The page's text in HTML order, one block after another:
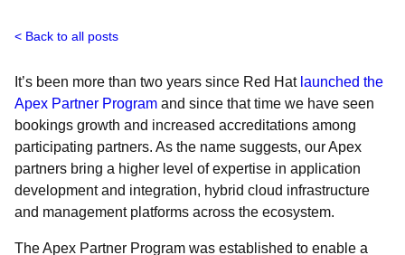
Back to all posts
It’s been more than two years since Red Hat launched the
Apex Partner Program and since that time we have seen
bookings growth and increased accreditations among
participating partners. As the name suggests, our Apex
partners bring a higher level of expertise in application
development and integration, hybrid cloud infrastructure
and management platforms across the ecosystem.
The Apex Partner Program was established to enable a